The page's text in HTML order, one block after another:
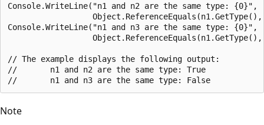
Console.WriteLine("n1 and n2 are the same type: {0}",
Console.WriteLine("n1 and n3 are the same type: {0}",
// The example displays the following output:
//       n1 and n2 are the same type: True
Note